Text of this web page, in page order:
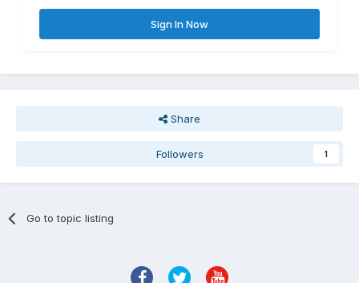
Sign In Now
Share
Followers 1
Go to topic listing